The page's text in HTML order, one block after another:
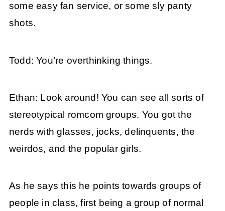
some easy fan service, or some sly panty
shots.
Todd: You’re overthinking things.
Ethan: Look around! You can see all sorts of
stereotypical romcom groups. You got the
nerds with glasses, jocks, delinquents, the
weirdos, and the popular girls.
As he says this he points towards groups of
people in class, first being a group of normal